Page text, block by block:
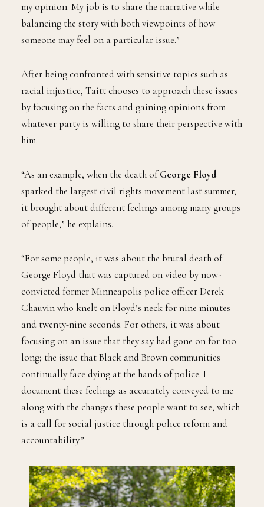
my opinion. My job is to share the narrative while
balancing the story with both viewpoints of how
someone may feel on a particular issue.”
After being confronted with sensitive topics such as
racial injustice, Taitt chooses to approach these issues
by focusing on the facts and gaining opinions from
whatever party is willing to share their perspective with
him.
“As an example, when the death ofGeorge Floyd
sparked the largest civil rights movement last summer,
it brought about different feelings among many groups
of people,” he explains.
“For some people, it was about the brutal death of
George Floyd that was captured on video by now-
convicted former Minneapolis police officer Derek
Chauvin who knelt on Floyd’s neck for nine minutes
and twenty-nine seconds. For others, it was about
focusing on an issue that they say had gone on for too
long; the issue that Black and Brown communities
continually face dying at the hands of police. I
document these feelings as accurately conveyed to me
along with the changes these people want to see, which
is a call for social justice through police reform and
accountability.”